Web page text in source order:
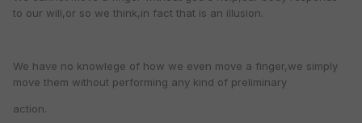
to our will,or so we think,in fact that is an illusion.
We have no knowlege of how we even move a finger,we simply
move them without performing any kind of preliminary
action.